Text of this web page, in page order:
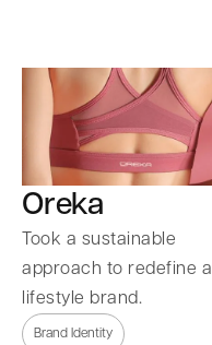
Oreka
Took a sustainable
approach to redefine a
lifestyle brand.
Brand Identity